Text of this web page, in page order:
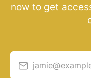
now to get